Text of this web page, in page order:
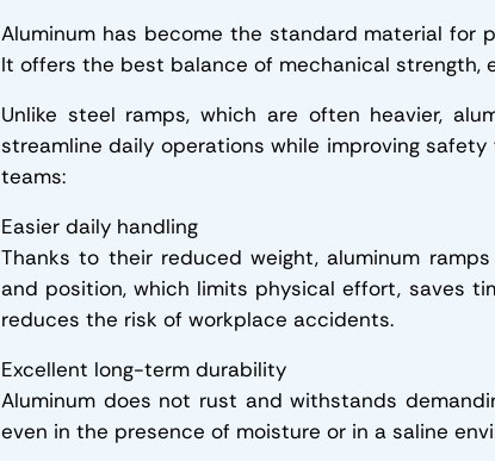
Aluminum has become the standard material for
It offers the best balance of mechanical strength,
Unlike steel ramps, which are often heavier,
streamline daily operations while improving
teams:
Easier daily handling
Thanks to their reduced weight, aluminum
and position, which limits physical effort, saves
reduces the risk of workplace accidents.
Excellent long-term durability
Aluminum does not rust and withstands
even in the presence of moisture or in a saline